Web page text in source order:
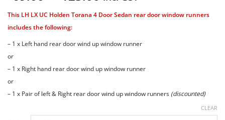
$69.00
$123.00
This LH LX UC Holden Torana 4 Door Sedan rear door window runners
includes the following:
– 1 x Left hand rear door wind up window runner
or
– 1 x Right hand rear door wind up window runner
or
– 1 x Pair of left & Right rear door wind up window runners (discounted)
CLEAR